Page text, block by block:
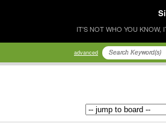
IT'S NOT WHO YOU KNOW,
advanced